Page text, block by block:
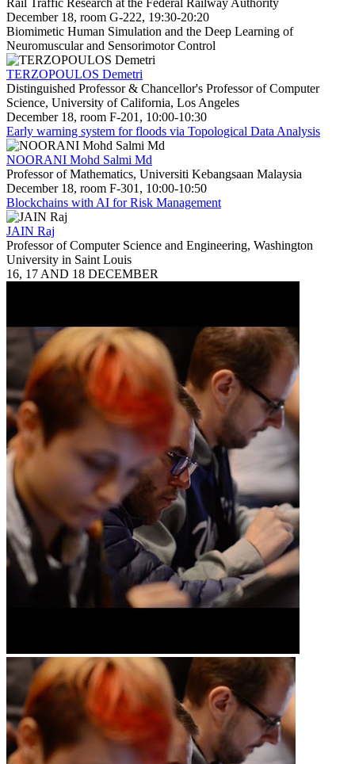
December 18, room G-222, 19:30-20:20
Biomimetic Human Simulation and the Deep Learning of
Neuromuscular and Sensorimotor Control
TERZOPOULOS Demetri
Distinguished Professor & Chancellor's Professor of Computer
Science, University of California, Los Angeles
December 18, room F-201, 10:00-10:30
Early warning system for floods via Topological Data Analysis
NOORANI Mohd Salmi Md
Professor of Mathematics, Universiti Kebangsaan Malaysia
December 18, room F-301, 10:00-10:50
Blockchains with AI for Risk Management
JAIN Raj
Professor of Computer Science and Engineering, Washington
University in Saint Louis
16, 17 AND 18 DECEMBER